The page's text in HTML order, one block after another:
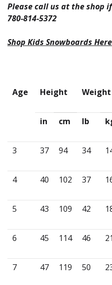
Please call us at the shop
780-814-5372
Shop Kids Snowboards Here
Age Height Weight
in cm lb
3 37 94 34
4 40 102 37
5 43 109 42
6 45 114 46 21
7 47 119 50